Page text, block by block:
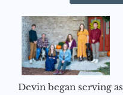
Devin began serving as